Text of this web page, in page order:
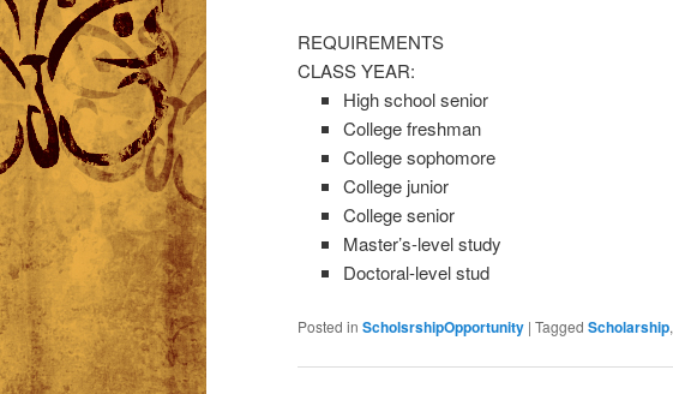
REQUIREMENTS
CLASS YEAR:
High school senior
College freshman
College sophomore
College junior
College senior
Master’s-level study
Doctoral-level stud
Posted in ScholsrshipOpportunity | Tagged Scholarship,